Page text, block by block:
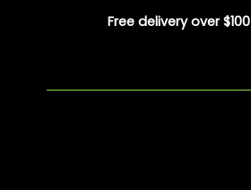
Free delivery over $100